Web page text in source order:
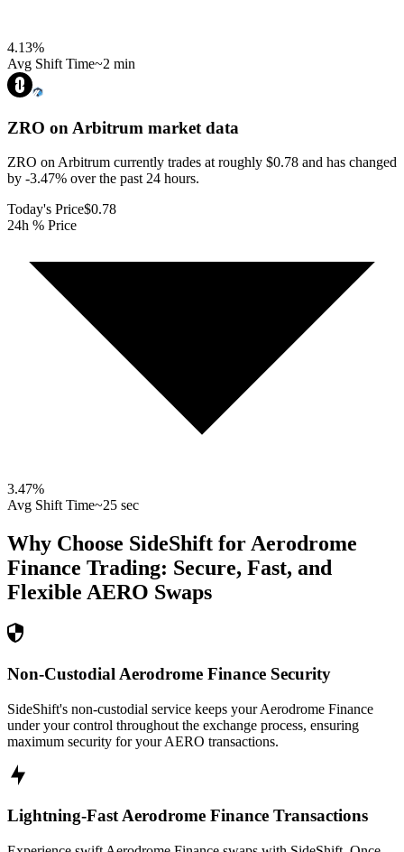
4.13%
Avg Shift Time~2 min
ZRO on Arbitrum market data
ZRO on Arbitrum currently trades at roughly $0.78 and has changed
by -3.47% over the past 24 hours.
Today's Price$0.78
24h % Price
3.47%
Avg Shift Time~25 sec
Why Choose SideShift for Aerodrome
Finance Trading: Secure, Fast, and
Flexible AERO Swaps
Non-Custodial Aerodrome Finance Security
SideShift's non-custodial service keeps your Aerodrome Finance
under your control throughout the exchange process, ensuring
maximum security for your AERO transactions.
Lightning-Fast Aerodrome Finance Transactions